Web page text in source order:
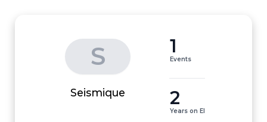
S
Seismique
1
Events
2
Years on EI